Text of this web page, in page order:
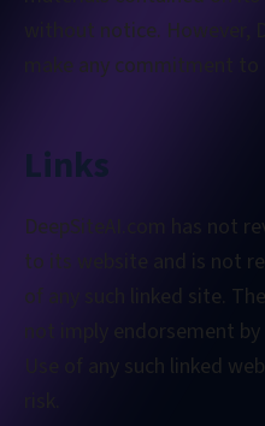
without notice. However,
make any commitment
Links
DeepSiteAI.com has not
to its website and is not
of any such linked site.
not imply endorsement
Use of any such linked